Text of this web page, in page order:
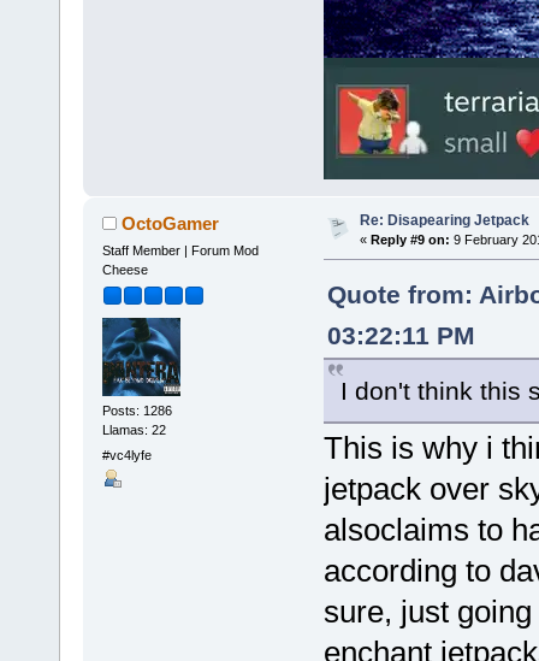
OctoGamer
Staff Member | Forum Mod
Cheese
Posts: 1286
Llamas: 22
#vc4lyfe
Re: Disapearing Jetpack
« Reply #9 on: 9 February
Quote from:
03:22:11 PM
I don't think this
This is why i
jetpack over
alsoclaims to
according to
sure, just
enchant